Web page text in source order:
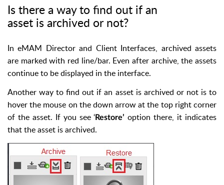
Is there a way to find out if an
asset is archived or not?
In eMAM Director and Client Interfaces, archived assets
are marked with red line/bar. Even after archive, the assets
continue to be displayed in the interface.
Another way to find out if an asset is archived or not is to
hover the mouse on the down arrow at the top right corner
of the asset. If you see ‘Restore’ option there, it indicates
that the asset is archived.